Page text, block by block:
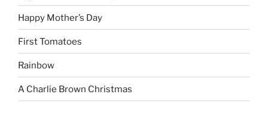
Happy Mother’s Day
First Tomatoes
Rainbow
A Charlie Brown Christmas